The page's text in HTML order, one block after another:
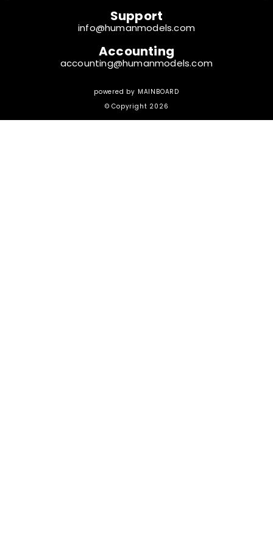
Support
info@humanmodels.com
Accounting
accounting@humanmodels.com
powered by MAINBOARD
© Copyright 2026